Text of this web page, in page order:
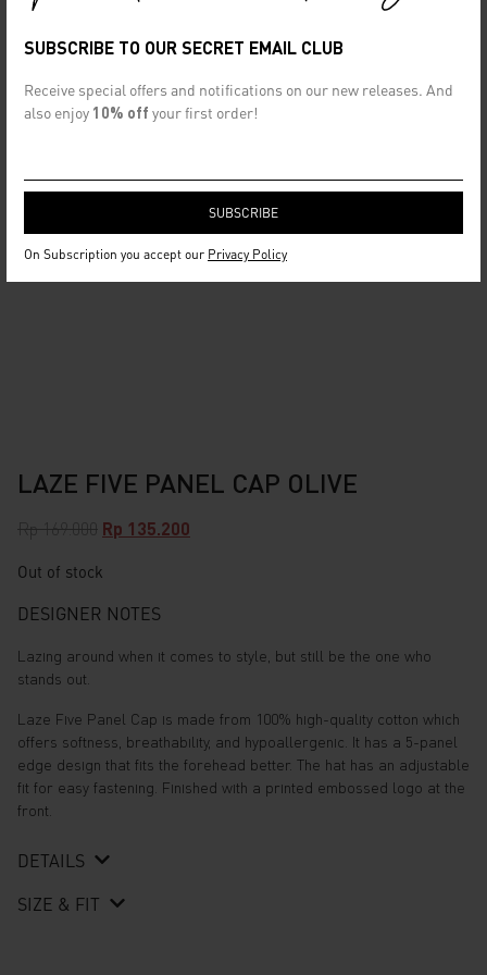
SUBSCRIBE TO OUR SECRET EMAIL CLUB
Receive special offers and notifications on our new releases. And
also enjoy 10% off your first order!
On Subscription you accept our Privacy Policy
LAZE FIVE PANEL CAP OLIVE
Rp169.000 Original
was:
Rp 169.000.
Rp 135.200
Out of stock
DESIGNER NOTES
Lazing around when it comes to style, but still be the one who
stands out.
Laze Five Panel Cap is made from 100% high-quality cotton which
offers softness, breathability, and hypoallergenic. It has a 5-panel
edge design that fits the forehead better. The hat has an adjustable
fit for easy fastening. Finished with a printed embossed logo at the
front.
DETAILS
SIZE & FIT